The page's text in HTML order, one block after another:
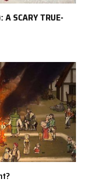
A SCARY TRUE-